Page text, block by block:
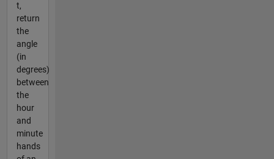
t,
return
the
angle
(in
degrees)
between
the
hour
and
minute
hands